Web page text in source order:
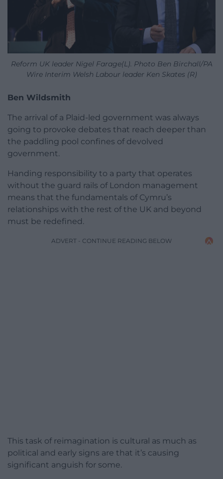
Reform UK leader Nigel Farage(L). Photo Ben Birchall/PA
Wire Interim Welsh Labour leader Ken Skates (R)
Ben Wildsmith
The arrival of a Plaid-led government was always
going to provoke debates that reach deeper than
the paddling pool confines of devolved
government.
Handing responsibility to a party that operates
without the guard rails of London management
means that the fundamentals of Cymru’s
relationships with the rest of the UK and beyond
must be redefined.
ADVERT - CONTINUE READING BELOW
This task of reimagination is cultural as much as
political and early signs are that it’s causing
significant anguish for some.